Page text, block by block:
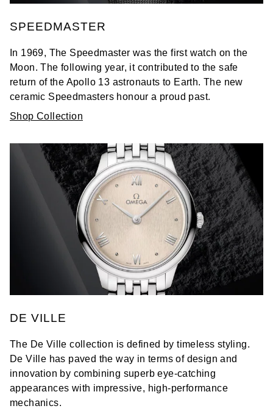
SPEEDMASTER
In 1969, The Speedmaster was the first watch on the
Moon. The following year, it contributed to the safe
return of the Apollo 13 astronauts to Earth. The new
ceramic Speedmasters honour a proud past.
Shop Collection
DE VILLE
The De Ville collection is defined by timeless styling.
De Ville has paved the way in terms of design and
innovation by combining superb eye-catching
appearances with impressive, high-performance
mechanics.